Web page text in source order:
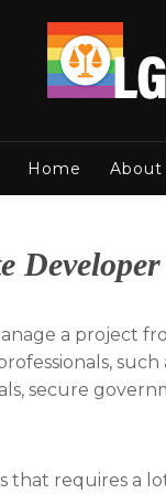
Home About
Developer
a project
such
secure
that requires a